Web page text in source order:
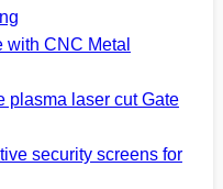
with CNC Metal
plasma laser cut Gate
security screens for